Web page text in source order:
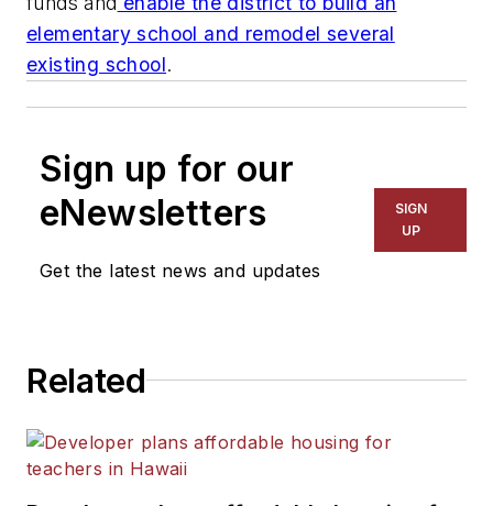
elementary school and remodel several
existing school.
Sign up for our
eNewsletters
Get the latest news and updates
SIGN
UP
Related